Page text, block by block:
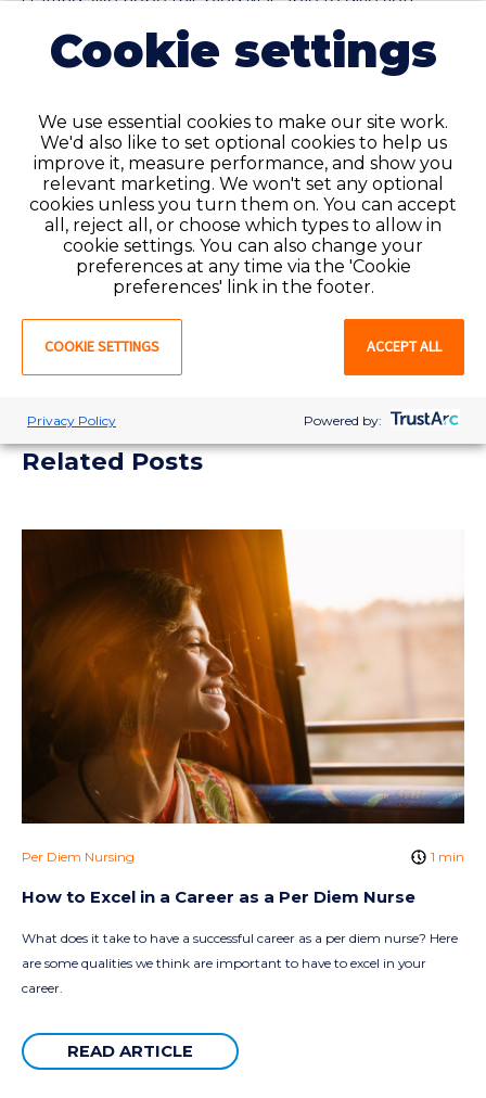
further insight as to how hiring per diem staffing can
greatly improve your healthcare facility.
Contact us
learn more about ourper diem servicesand explore
savings calculatortoday.
SHARE:
Related Posts
Per Diem Nursing 1 min
How to Excel in a Career as a Per Diem Nurse
What does it take to have a successful career as a per diem nurse? Here
are some qualities we think are important to have to excel in your
career.
READ ARTICLE
Cookie settings
We use essential cookies to make our site work.
We'd also like to set optional cookies to help us
improve it, measure performance, and show you
relevant marketing. We won't set any optional
cookies unless you turn them on. You can accept
all, reject all, or choose which types to allow in
cookie settings. You can also change your
preferences at any time via the 'Cookie
preferences' link in the footer.
COOKIE SETTINGS ACCEPT ALL
Privacy Policy Powered by: